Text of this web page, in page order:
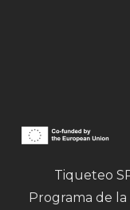
Tiqueteo
Programa de la